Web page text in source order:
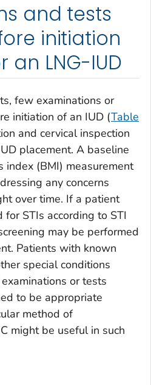
and tests
initiation
an LNG-IUD
few examinations or
initiation of an IUD (Table
and cervical inspection
placement. A baseline
(BMI) measurement
any concerns
over time. If a patient
for STIs according to STI
may be performed
Patients with known
special conditions
or tests
to be appropriate
method of
might be useful in such